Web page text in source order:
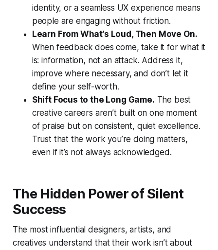
identity, or a seamless UX experience means
people are engaging without friction.
Learn From What’s Loud, Then Move On.
When feedback does come, take it for what it
is: information, not an attack. Address it,
improve where necessary, and don’t let it
define your self-worth.
Shift Focus to the Long Game. The best
creative careers aren’t built on one moment
of praise but on consistent, quiet excellence.
Trust that the work you’re doing matters,
even if it’s not always acknowledged.
The Hidden Power of Silent
Success
The most influential designers, artists, and
creatives understand that their work isn’t about